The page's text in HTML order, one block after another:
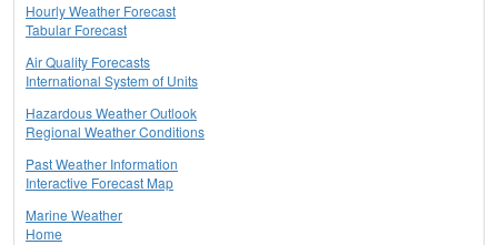
Hourly Weather Forecast
Tabular Forecast
Air Quality Forecasts
International System of Units
Hazardous Weather Outlook
Regional Weather Conditions
Past Weather Information
Interactive Forecast Map
Marine Weather
Home